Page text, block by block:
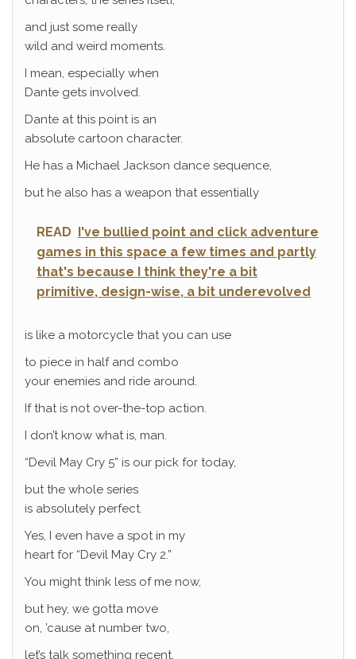
and just some really
wild and weird moments.
I mean, especially when
Dante gets involved.
Dante at this point is an
absolute cartoon character.
He has a Michael Jackson dance sequence,
but he also has a weapon that essentially
READ I've bullied point and click adventure
games in this space a few times and partly
that's because I think they're a bit
primitive, design-wise, a bit underevolved
is like a motorcycle that you can use
to piece in half and combo
your enemies and ride around.
If that is not over-the-top action.
I don’t know what is, man.
“Devil May Cry 5” is our pick for today,
but the whole series
is absolutely perfect.
Yes, I even have a spot in my
heart for “Devil May Cry 2.”
You might think less of me now,
but hey, we gotta move
on, ’cause at number two,
let’s talk something recent.